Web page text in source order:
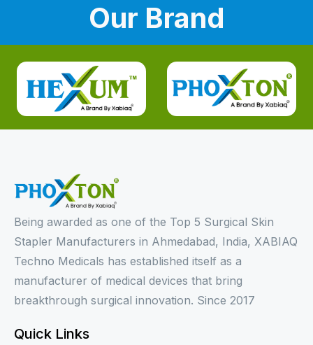
Our Brand
Being awarded as one of the Top 5 Surgical Skin
Stapler Manufacturers in Ahmedabad, India, XABIAQ
Techno Medicals has established itself as a
manufacturer of medical devices that bring
breakthrough surgical innovation. Since 2017
Quick Links